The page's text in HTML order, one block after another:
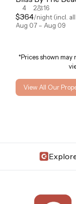
4 2 16
$364/night (incl.
Aug 07 – Aug 09
*Prices shown may
View All Our